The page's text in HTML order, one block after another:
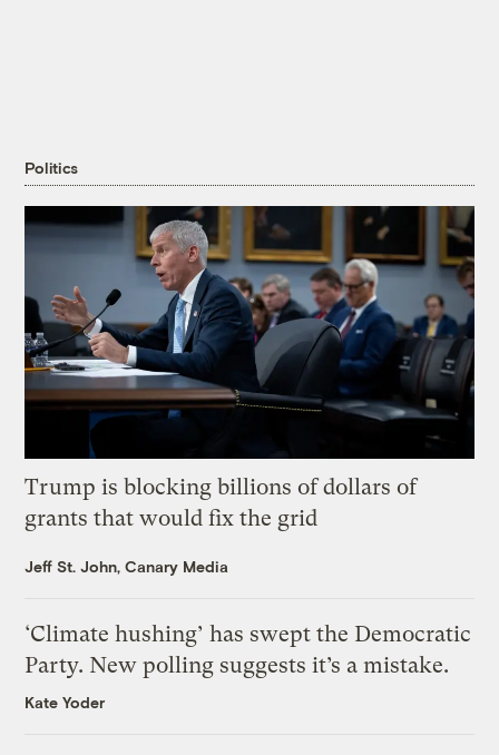
Politics
Trump is blocking billions of dollars of
grants that would fix the grid
Jeff St. John, Canary Media
‘Climate hushing’ has swept the Democratic
Party. New polling suggests it’s a mistake.
Kate Yoder